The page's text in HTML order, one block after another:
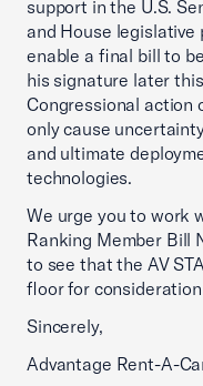
support in the U.S.
and House legislative
enable a final bill to
his signature later
Congressional action
only cause
and ultimate
technologies.
We urge you to work
Ranking Member Bill
to see that the AV
floor for
Sincerely,
Advantage Rent-A-